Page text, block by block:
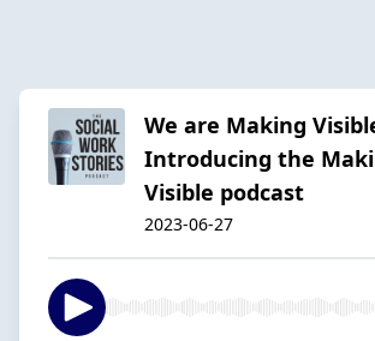
We are Making
Introducing the
Visible podcast
2023-06-27